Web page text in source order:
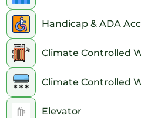
Handicap & ADA
Climate Controlled
Climate Controlled
Elevator